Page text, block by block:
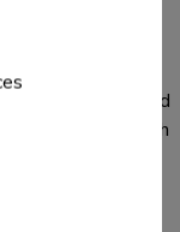
automatic
format flat
with the included
for both
in any part
boardroom,